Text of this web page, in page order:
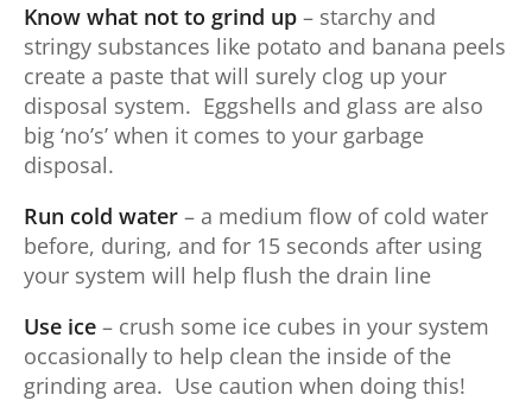
Know what not to grind up – starchy and
stringy substances like potato and banana peels
create a paste that will surely clog up your
disposal system. Eggshells and glass are also
big ‘no’s’ when it comes to your garbage
disposal.
Run cold water – a medium flow of cold water
before, during, and for 15 seconds after using
your system will help flush the drain line
Use ice – crush some ice cubes in your system
occasionally to help clean the inside of the
grinding area. Use caution when doing this!